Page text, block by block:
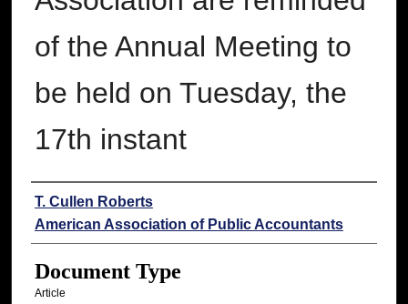
of the Annual Meeting to
be held on Tuesday, the
17th instant
Authors
T. Cullen Roberts
American Association of Public Accountants
Document Type
Article